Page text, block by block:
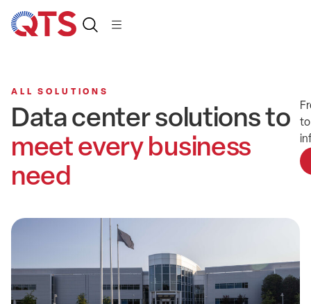
ALL SOLUTIONS
Data center solutions to
meet every business
need